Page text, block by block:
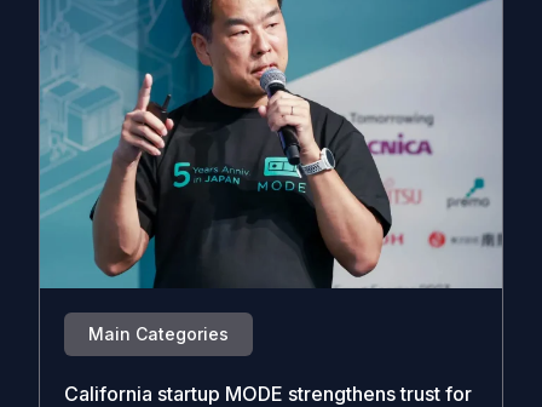
Main Categories
California startup MODE strengthens trust for